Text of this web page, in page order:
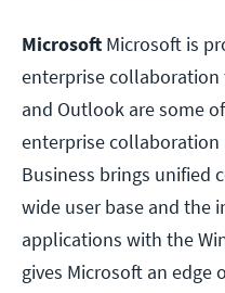
Microsoft Microsoft is
enterprise collaboration
and Outlook are some
enterprise collaboration
Business brings unified
wide user base and the
applications with the
gives Microsoft an edge